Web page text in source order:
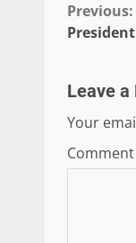
Previous:
Leave a
Your
Comment